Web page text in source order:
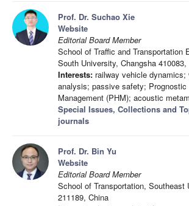
Prof. Dr. Suchao Xie
Website
Editorial Board Member
School of Traffic and Transportation
South University, Changsha 410083,
Interests: railway vehicle
analysis; passive safety; Prognostic
Management (PHM); acoustic
Special Issues, Collections and
journals
Prof. Dr. Bin Yu
Website
Editorial Board Member
School of Transportation, Southeast
211189, China